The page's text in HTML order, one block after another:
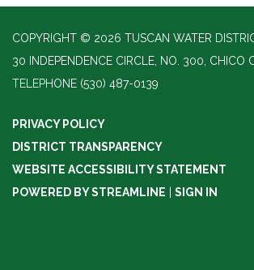
COPYRIGHT © 2026 TUSCAN WATER
30 INDEPENDENCE CIRCLE, NO. 300, CHICO
TELEPHONE (530) 487-0139
PRIVACY POLICY
DISTRICT TRANSPARENCY
WEBSITE ACCESSIBILITY STATEMENT
POWERED BY STREAMLINE
SIGN IN